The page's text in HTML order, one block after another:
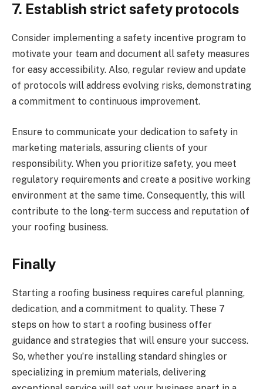
7. Establish strict safety protocols
Consider implementing a safety incentive program to
motivate your team and document all safety measures
for easy accessibility. Also, regular review and update
of protocols will address evolving risks, demonstrating
a commitment to continuous improvement.
Ensure to communicate your dedication to safety in
marketing materials, assuring clients of your
responsibility. When you prioritize safety, you meet
regulatory requirements and create a positive working
environment at the same time. Consequently, this will
contribute to the long-term success and reputation of
your roofing business.
Finally
Starting a roofing business requires careful planning,
dedication, and a commitment to quality. These 7
steps on how to start a roofing business offer
guidance and strategies that will ensure your success.
So, whether you’re installing standard shingles or
specializing in premium materials, delivering